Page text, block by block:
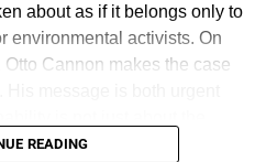
about as if it belongs only to
environmental activists. On
Cannon makes the case
a world where people,
READING